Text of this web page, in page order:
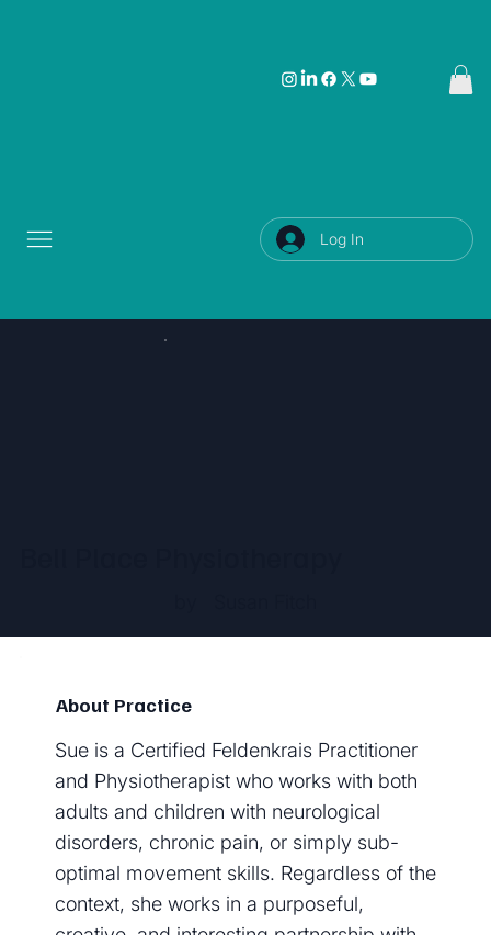
Log In
About Practice
Sue is a Certified Feldenkrais Practitioner
and Physiotherapist who works with both
adults and children with neurological
disorders, chronic pain, or simply sub-
optimal movement skills. Regardless of the
context, she works in a purposeful,